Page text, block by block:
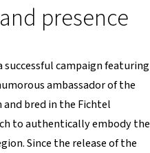
presence
campaign featuring
ambassador of the
and bred in the Fichtel
to authentically embody the
Since the release of the